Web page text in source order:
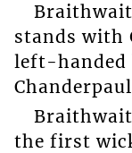
stands with
left-handed
the first